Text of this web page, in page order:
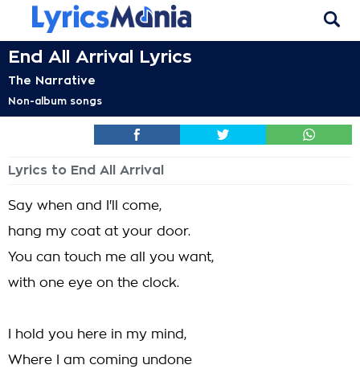
End All Arrival Lyrics
The Narrative
Non-album songs
Lyrics to End All Arrival
Say when and I'll come,
hang my coat at your door.
You can touch me all you want,
with one eye on the clock.
I hold you here in my mind,
Where I am coming undone